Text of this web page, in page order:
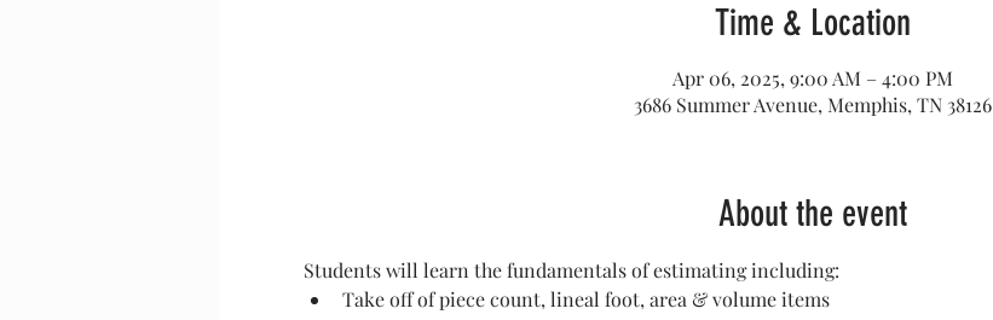
Time & Location
Apr 06, 2025, 9:00 AM – 4:00 PM
3686 Summer Avenue, Memphis, TN 38126
About the event
Students will learn the fundamentals of estimating including:
Take off of piece count, lineal foot, area & volume items